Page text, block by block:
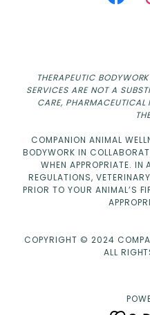
THERAPEUTIC
SERVICES ARE NOT A
CARE, PHARMACEUTICAL
COMPANION ANIMAL
BODYWORK IN
WHEN APPROPRIATE.
REGULATIONS,
PRIOR TO YOUR ANIMAL’S
COPYRIGHT © 2024
ALL